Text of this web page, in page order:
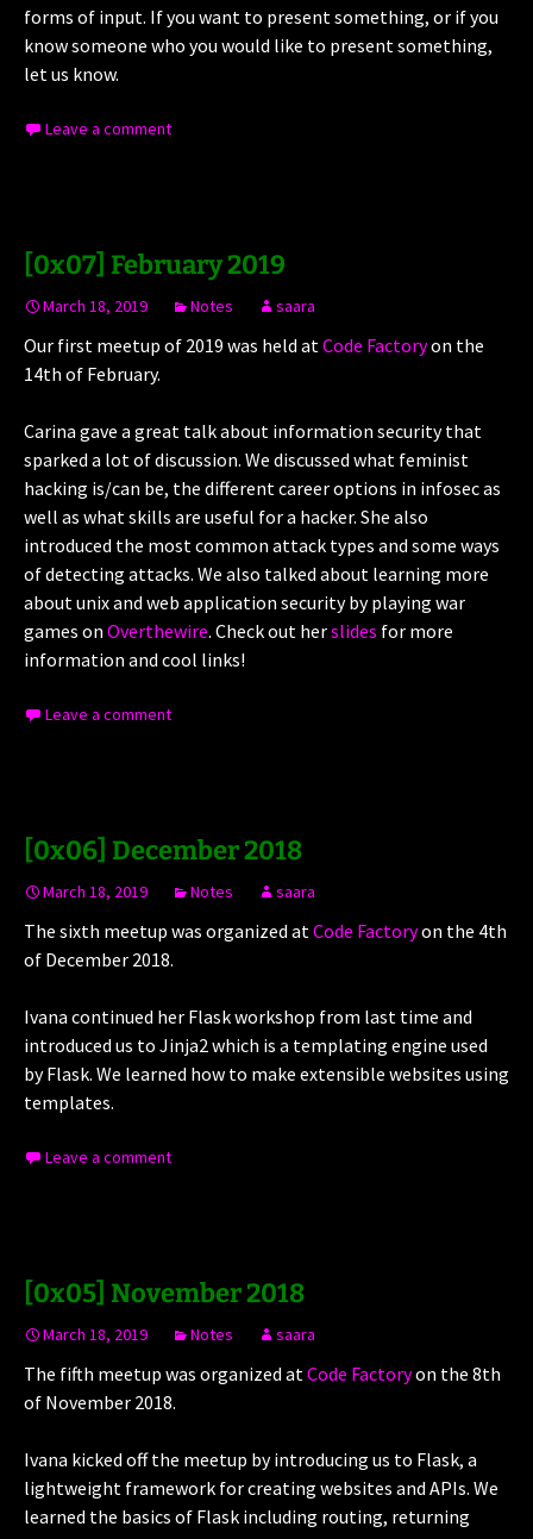
forms of input. If you want to present something, or if you
know someone who you would like to present something,
let us know.
Leave a comment
[0x07] February 2019
March 18, 2019 Notes saara
Our first meetup of 2019 was held atCode Factoryon the
14th of February.
Carina gave a great talk about information security that
sparked a lot of discussion. We discussed what feminist
hacking is/can be, the different career options in infosec as
well as what skills are useful for a hacker. She also
introduced the most common attack types and some ways
of detecting attacks. We also talked about learning more
about unix and web application security by playing war
games on Overthewire. Check out herslides for more
information and cool links!
Leave a comment
[0x06] December 2018
March 18, 2019 Notes saara
The sixth meetup was organized atCode Factoryon the 4th
of December 2018.
Ivana continued her Flask workshop from last time and
introduced us to Jinja2 which is a templating engine used
by Flask. We learned how to make extensible websites using
templates.
Leave a comment
[0x05] November 2018
March 18, 2019 Notes saara
The fifth meetup was organized atCode Factoryon the 8th
of November 2018.
Ivana kicked off the meetup by introducing us to Flask, a
lightweight framework for creating websites and APIs. We
learned the basics of Flask including routing, returning